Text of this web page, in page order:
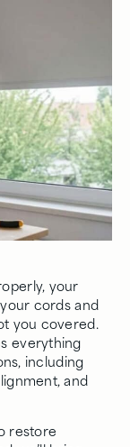
your
cords and
you covered.
everything
including
and
restore